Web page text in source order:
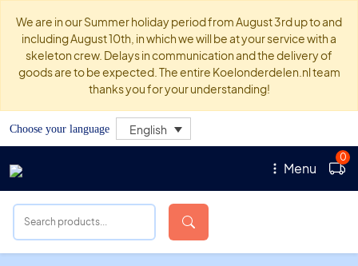
We are in our Summer holiday period from August 3rd up to and
including August 10th, in which we will be at your service with a
skeleton crew. Delays in communication and the delivery of
goods are to be expected. The entire Koelonderdelen.nl team
thanks you for your understanding!
Choose your language English
Menu
0